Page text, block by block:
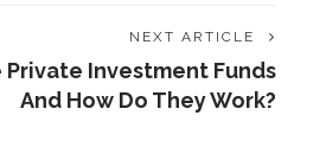
NEXT ARTICLE
Private Investment Funds
And How Do They Work?